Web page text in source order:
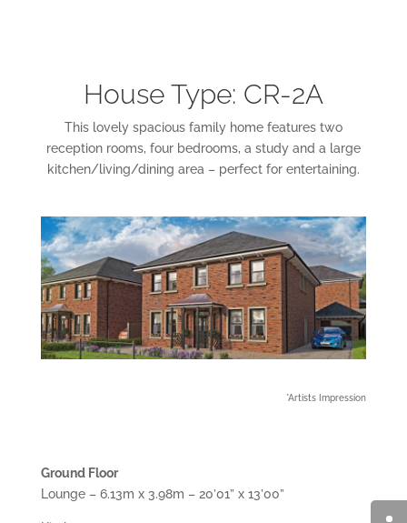
House Type: CR-2A
This lovely spacious family home features two
reception rooms, four bedrooms, a study and a large
kitchen/living/dining area – perfect for entertaining.
*Artists Impression
Ground Floor
Lounge – 6.13m x 3.98m – 20’01” x 13’00”